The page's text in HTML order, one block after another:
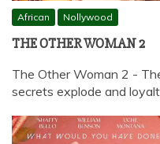
African Nollywood
THE OTHER WOMAN 2
The Other Woman 2 -
secrets explode and